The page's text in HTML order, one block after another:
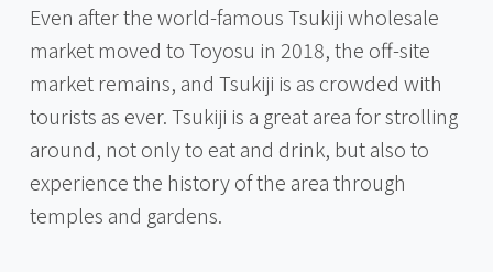
Even after the world-famous Tsukiji wholesale
market moved to Toyosu in 2018, the off-site
market remains, and Tsukiji is as crowded with
tourists as ever. Tsukiji is a great area for strolling
around, not only to eat and drink, but also to
experience the history of the area through
temples and gardens.